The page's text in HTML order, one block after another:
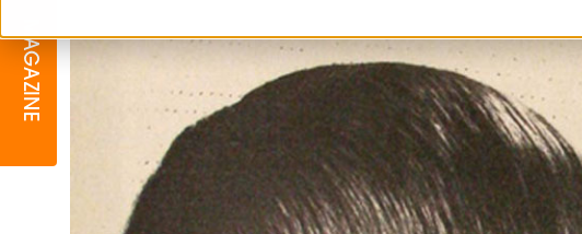
INTERIORS
MENTAL HEALTH
BEARDS & GROOMING
COLLECTION OF THE MONTH
BRITISH HAIRDRESSING
BUSINESS AWARDS
RAW TALENT BARBERING
COMPETITION
MAGAZINE